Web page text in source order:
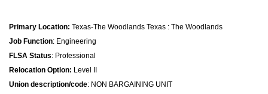
Primary Location: Texas-The Woodlands Texas : The Woodlands
Job Function: Engineering
FLSA Status: Professional
Relocation Option: Level II
Union description/code: NON BARGAINING UNIT